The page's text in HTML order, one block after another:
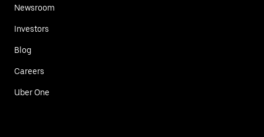
Newsroom
Investors
Blog
Careers
Uber One